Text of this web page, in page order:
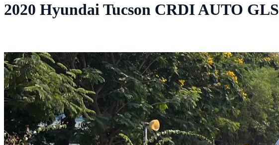
2020 HyundaiTucson CRDI AUTO GLS